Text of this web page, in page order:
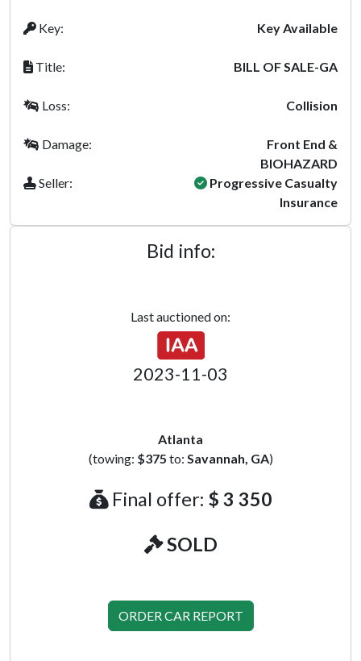
Key: Key Available
Title: BILL OF SALE-GA
Loss: Collision
Damage:
Front End &
BIOHAZARD
Seller:
Progressive Casualty
Insurance
Bid info:
Last auctioned on:
2023-11-03
Atlanta
(towing: $375 to: Savannah, GA)
Final offer: $ 3 350
SOLD
ORDER CAR REPORT